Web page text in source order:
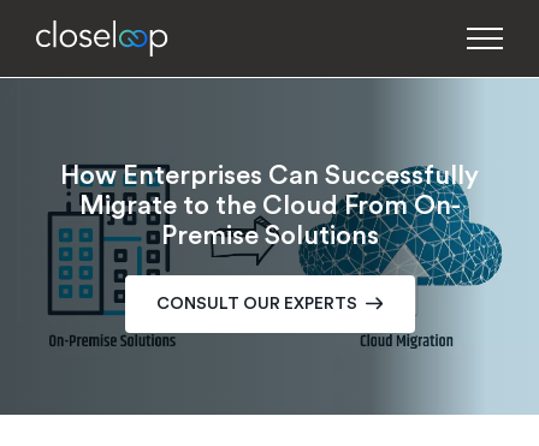
How Enterprises Can Successfully
Migrate to the Cloud From On-
Premise Solutions
CONSULT OUR EXPERTS